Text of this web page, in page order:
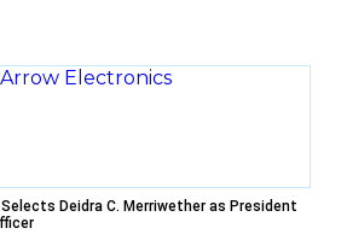
Deidra C. Merriwether as President